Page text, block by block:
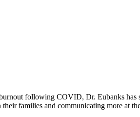
following COVID, Dr. Eubanks has
families and communicating more at